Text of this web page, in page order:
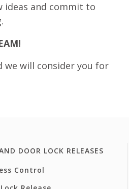
ideas and commit to
we will consider you for
DOOR LOCK RELEASES
Control